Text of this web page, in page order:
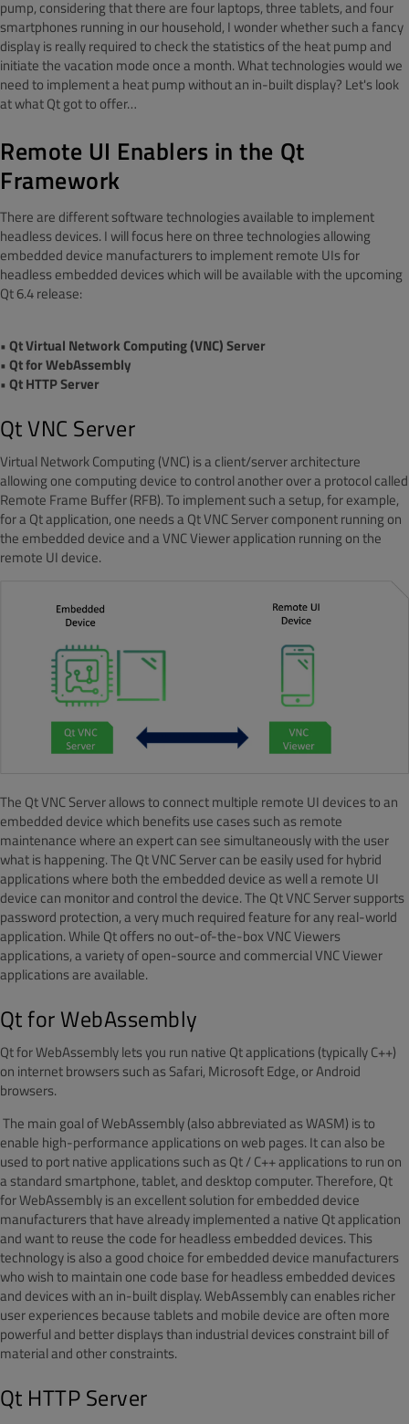
pump, considering that there are four laptops, three tablets, and four
smartphones running in our household, I wonder whether such a fancy
display is really required to check the statistics of the heat pump and
initiate the vacation mode once a month. What technologies would we
need to implement a heat pump without an in-built display? Let's look
at what Qt got to offer…
Remote UI Enablers in the Qt
Framework
There are different software technologies available to implement
headless devices. I will focus here on three technologies allowing
embedded device manufacturers to implement remote UIs for
headless embedded devices which will be available with the upcoming
Qt 6.4 release:
• Qt Virtual Network Computing (VNC) Server
• Qt for WebAssembly
• Qt HTTP Server
Qt VNC Server
Virtual Network Computing (VNC) is a client/server architecture
allowing one computing device to control another over a protocol called
Remote Frame Buffer (RFB). To implement such a setup, for example,
for a Qt application, one needs a Qt VNC Server component running on
the embedded device and a VNC Viewer application running on the
remote UI device.
The Qt VNC Server allows to connect multiple remote UI devices to an
embedded device which benefits use cases such as remote
maintenance where an expert can see simultaneously with the user
what is happening. The Qt VNC Server can be easily used for hybrid
applications where both the embedded device as well a remote UI
device can monitor and control the device. The Qt VNC Server supports
password protection, a very much required feature for any real-world
application. While Qt offers no out-of-the-box VNC Viewers
applications, a variety of open-source and commercial VNC Viewer
applications are available.
Qt for WebAssembly
Qt for WebAssembly lets you run native Qt applications (typically C++)
on internet browsers such as Safari, Microsoft Edge, or Android
browsers.
The main goal of WebAssembly (also abbreviated as WASM) is to
enable high-performance applications on web pages. It can also be
used to port native applications such as Qt / C++ applications to run on
a standard smartphone, tablet, and desktop computer. Therefore, Qt
for WebAssembly is an excellent solution for embedded device
manufacturers that have already implemented a native Qt application
and want to reuse the code for headless embedded devices. This
technology is also a good choice for embedded device manufacturers
who wish to maintain one code base for headless embedded devices
and devices with an in-built display.WebAssembly can enables richer
user experiences becausetablets and mobile deviceare often more
powerful and better displays than industrial devicesconstraintbill of
materialand other constraints.
Qt HTTP Server